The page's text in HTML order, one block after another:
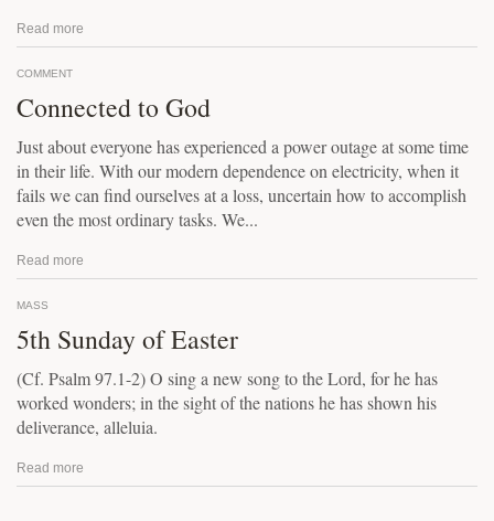
Read more
COMMENT
Connected to God
Just about everyone has experienced a power outage at some time
in their life. With our modern dependence on electricity, when it
fails we can find ourselves at a loss, uncertain how to accomplish
even the most ordinary tasks. We...
Read more
MASS
5th Sunday of Easter
(Cf. Psalm 97.1-2) O sing a new song to the Lord, for he has
worked wonders; in the sight of the nations he has shown his
deliverance, alleluia.
Read more